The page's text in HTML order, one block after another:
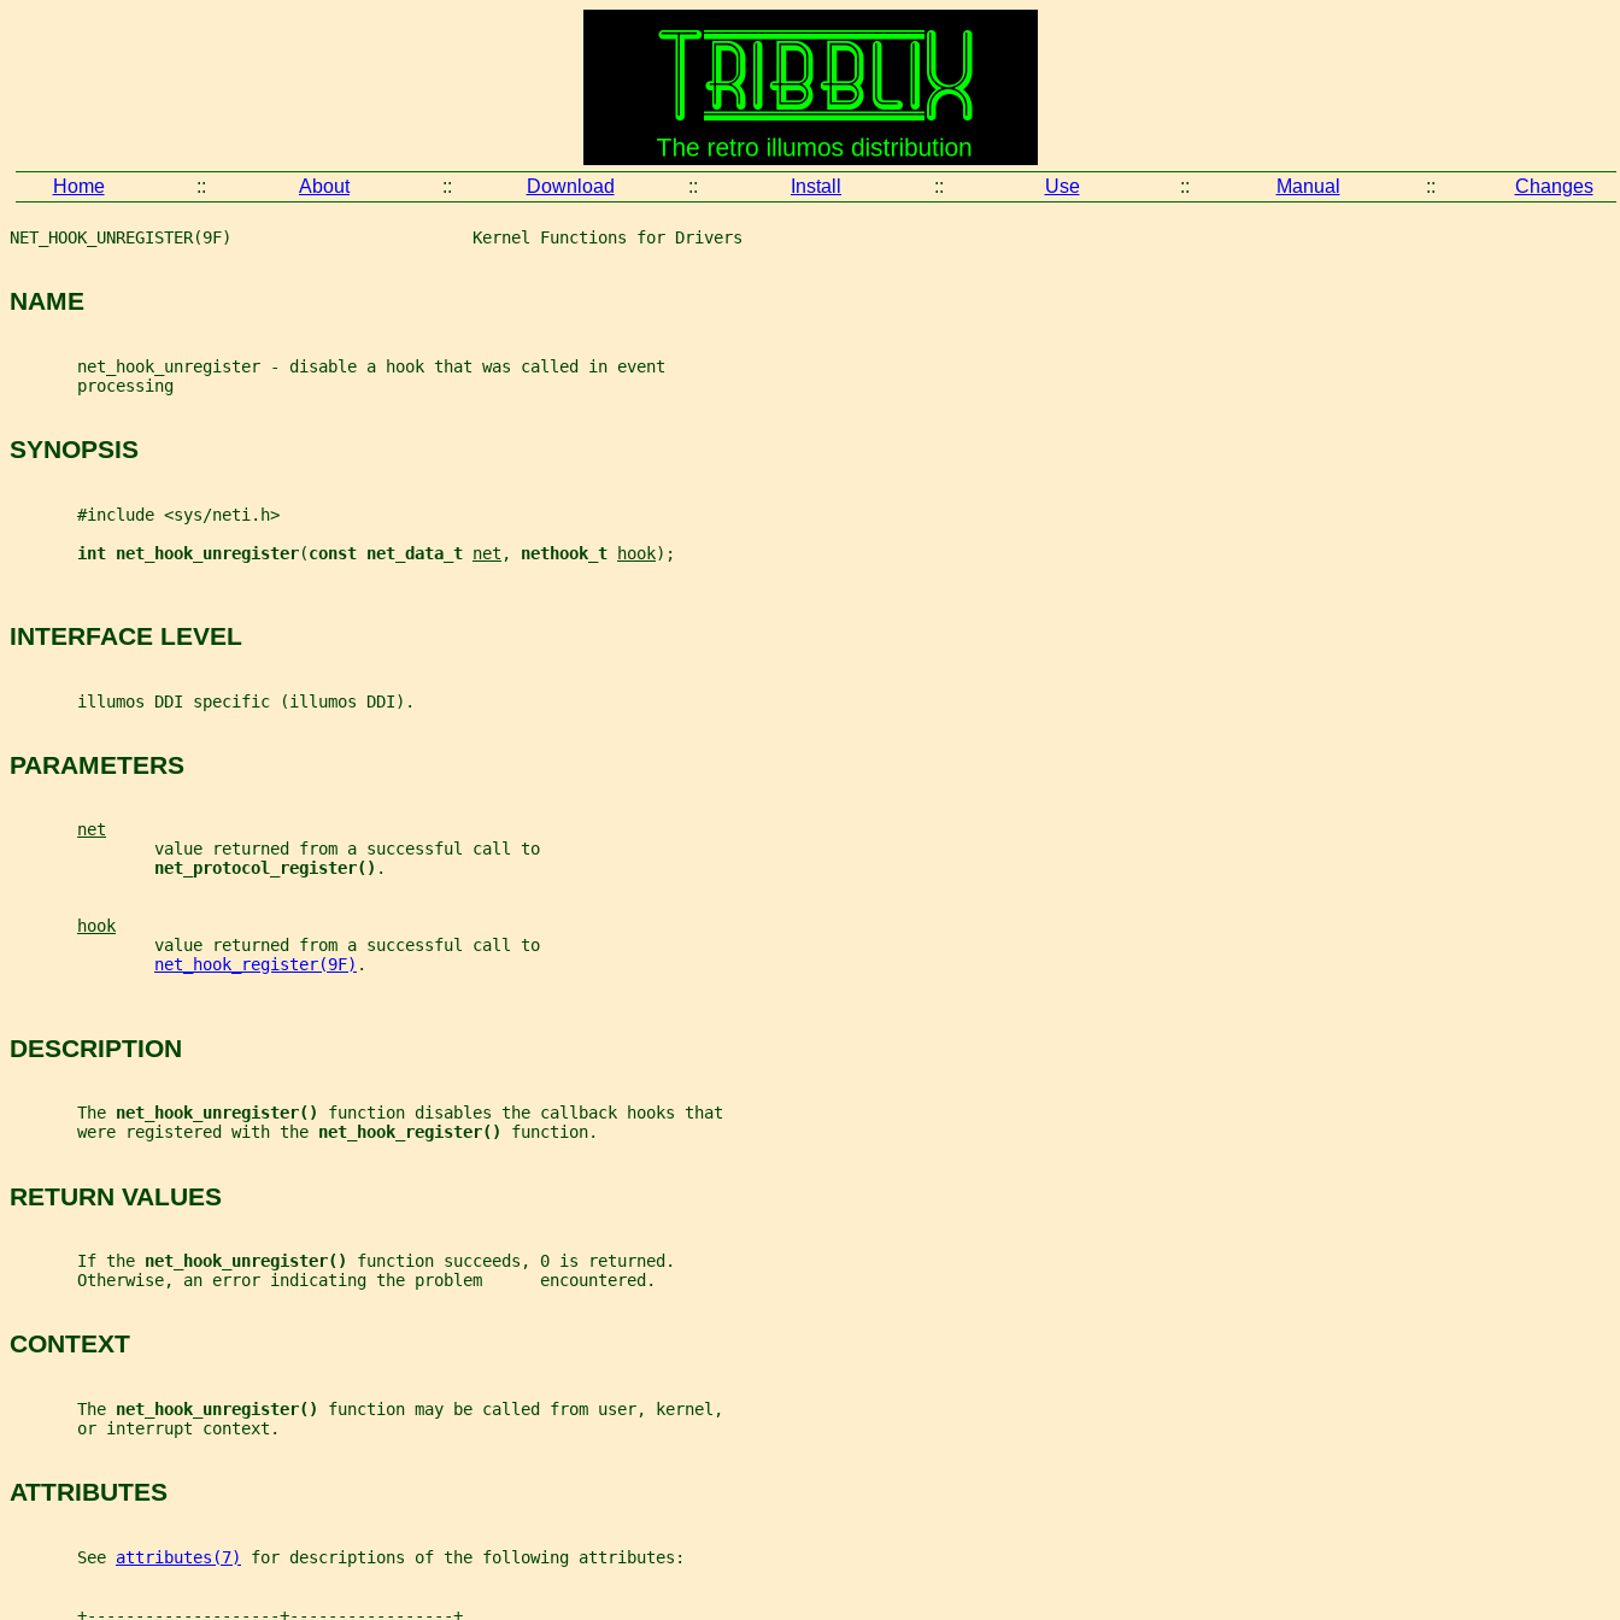
Home :: About :: Download :: Install :: Use :: Manual :: Changes
NET_HOOK_UNREGISTER(9F)                         Kernel Functions for Drivers
NAME
       net_hook_unregister - disable a hook that was called in event
       processing
SYNOPSIS
       #include <sys/neti.h>
int net_hook_unregister(const net_data_t net , nethook_t hook);
INTERFACE LEVEL
       illumos DDI specific (illumos DDI).
PARAMETERS
net
               value returned from a successful call to
net_protocol_register() .
hook
               value returned from a successful call to
net_hook_register(9F) .
DESCRIPTION
       The
net_hook_unregister() function disables the callback hooks that
       were registered with the
net_hook_register() function.
RETURN VALUES
       If the
net_hook_unregister() function succeeds, 0 is returned.
       Otherwise, an error indicating the problem      encountered.
CONTEXT
       The
net_hook_unregister() function may be called from user, kernel,
       or interrupt context.
ATTRIBUTES
       See
attributes(7) for descriptions of the following attributes:
       +--------------------+-----------------+